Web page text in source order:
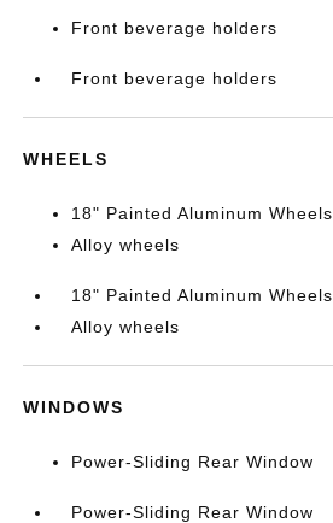
Front beverage holders
Front beverage holders
WHEELS
18" Painted Aluminum Wheels
Alloy wheels
18" Painted Aluminum Wheels
Alloy wheels
WINDOWS
Power-Sliding Rear Window
Power-Sliding Rear Window